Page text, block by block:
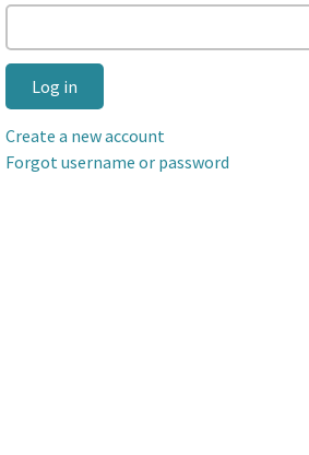
Log in
Create a new account
Forgot username or password